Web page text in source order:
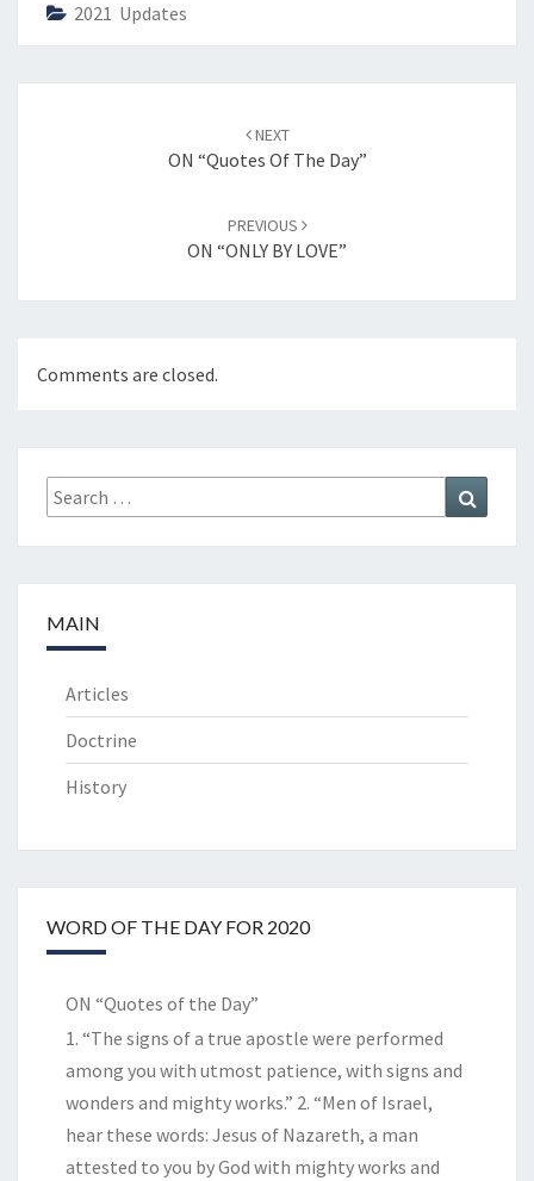
2021 Updates
NEXT
ON “Quotes Of The Day”
PREVIOUS
ON “ONLY BY LOVE”
Comments are closed.
Search
for:
MAIN
Articles
Doctrine
History
WORD OF THE DAY FOR 2020
ON “Quotes of the Day”
1. “The signs of a true apostle were performed
among you with utmost patience, with signs and
wonders and mighty works.” 2. “Men of Israel,
hear these words: Jesus of Nazareth, a man
attested to you by God with mighty works and